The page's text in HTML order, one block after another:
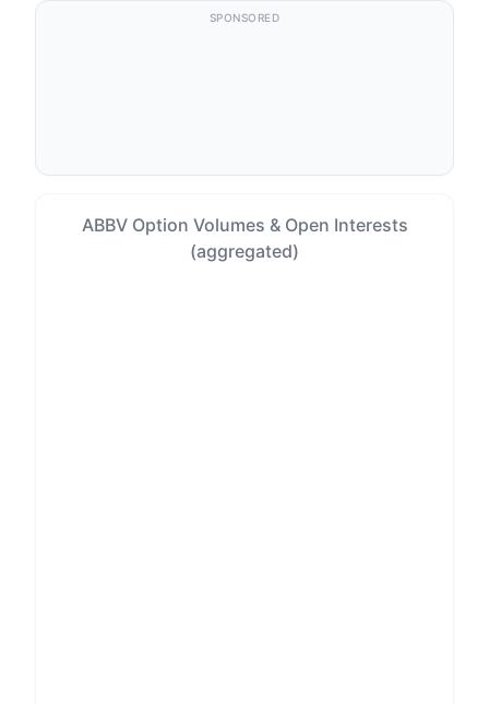
SPONSORED
ABBV Option Volumes & Open Interests
(aggregated)